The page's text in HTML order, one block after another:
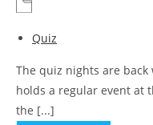
Quiz
The quiz nights are back
holds a regular event at
the [...]